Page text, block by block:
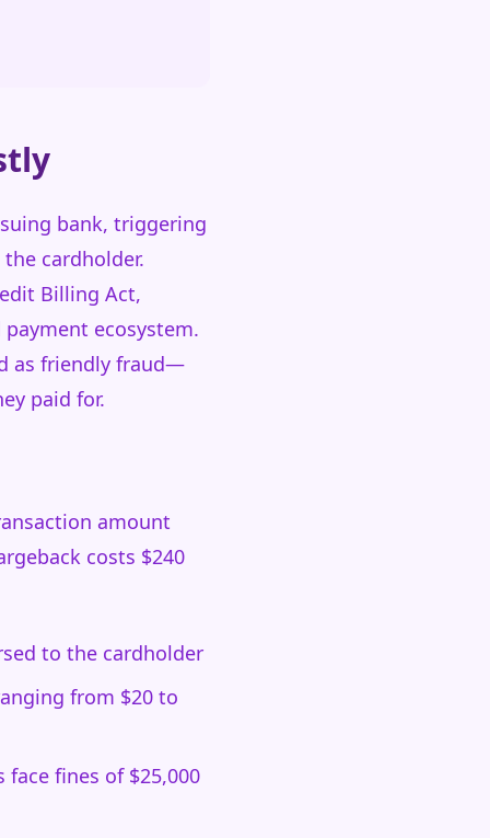
bank, triggering
cardholder.
Billing Act,
ecosystem.
as friendly fraud—
paid for.
amount
costs $240
to the cardholder
from $20 to
fines of $25,000